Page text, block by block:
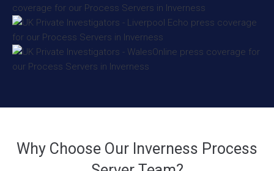
Why Choose Our Inverness Process